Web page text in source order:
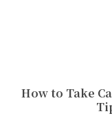
How to Take